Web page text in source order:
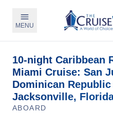
MENU
10-night Caribbean
Miami Cruise: San
Dominican Republic
Jacksonville,
ABOARD